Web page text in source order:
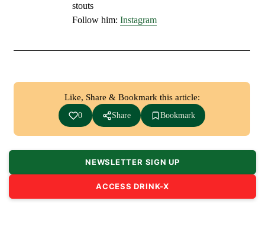
stouts
Follow him: Instagram
Like, Share & Bookmark this article:
0 Share Bookmark
NEWSLETTER SIGN UP
ACCESS DRINK-X